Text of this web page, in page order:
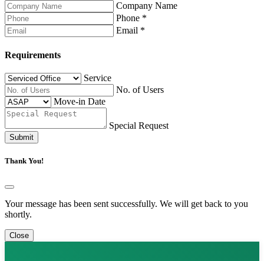
Company Name
Phone *
Email *
Requirements
Service
No. of Users
Move-in Date
Special Request
Submit
Thank You!
Your message has been sent successfully. We will get back to you
shortly.
Close